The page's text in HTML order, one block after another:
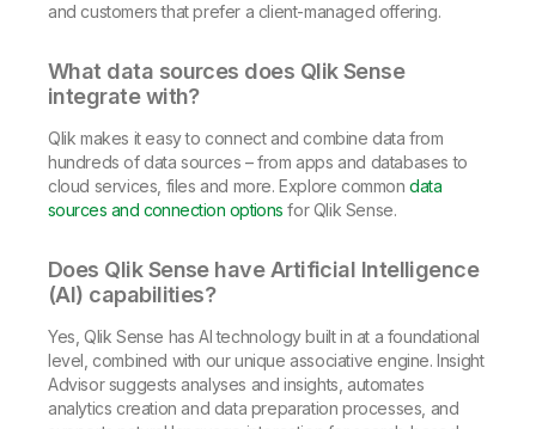
and customers that prefer a client-managed offering.
What data sources does Qlik Sense
integrate with?
Qlik makes it easy to connect and combine data from
hundreds of data sources – from apps and databases to
cloud services, files and more. Explore commondata
sources and connection options for Qlik Sense.
Does Qlik Sense have Artificial Intelligence
(AI) capabilities?
Yes, Qlik Sense has AI technology built in at a foundational
level, combined with our unique associative engine. Insight
Advisor suggests analyses and insights, automates
analytics creation and data preparation processes, and